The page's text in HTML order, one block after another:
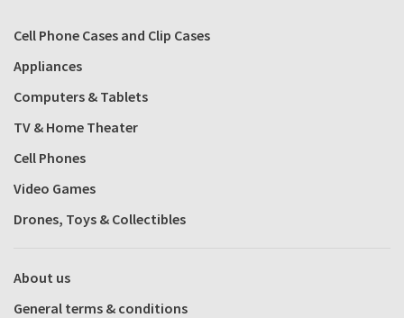
Cell Phone Cases and Clip Cases
Appliances
Computers & Tablets
TV & Home Theater
Cell Phones
Video Games
Drones, Toys & Collectibles
About us
General terms & conditions